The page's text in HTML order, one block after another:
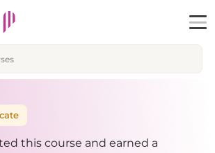
this course and earned a